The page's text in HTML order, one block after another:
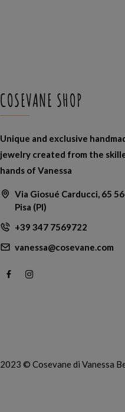
COSEVANE SHOP
Unique and exclusive
jewelry created from the
hands of Vanessa
Via Giosué Carducci, 65
Pisa (PI)
+39 347 7569722
vanessa@cosevane.com
2023 © Cosevane di Vanessa